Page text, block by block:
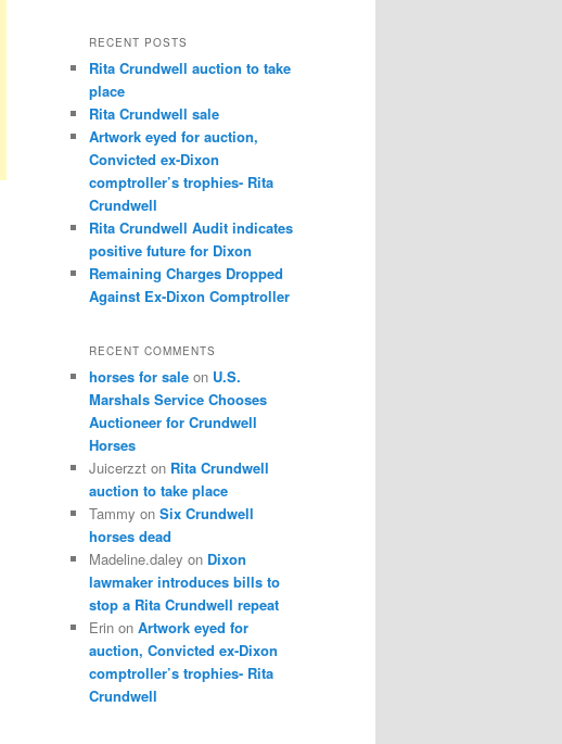
r
h
RECENT POSTS
Rita Crundwell auction to take
place
Rita Crundwell sale
Artwork eyed for auction,
Convicted ex-Dixon
comptroller’s trophies- Rita
Crundwell
Rita Crundwell Audit indicates
positive future for Dixon
Remaining Charges Dropped
Against Ex-Dixon Comptroller
RECENT COMMENTS
horses for sale on U.S.
Marshals Service Chooses
Auctioneer for Crundwell
Horses
Juicerzzt on Rita Crundwell
auction to take place
Tammy on Six Crundwell
horses dead
Madeline.daley on Dixon
lawmaker introduces bills to
stop a Rita Crundwell repeat
Erin on Artwork eyed for
auction, Convicted ex-Dixon
comptroller’s trophies- Rita
Crundwell